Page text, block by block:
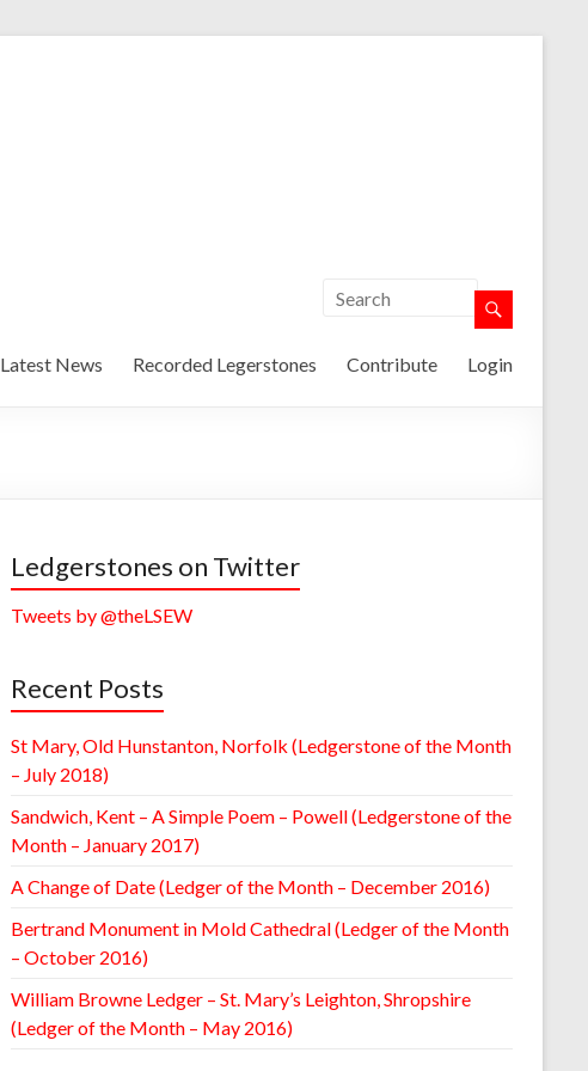
Latest News Recorded Legerstones Contribute Login
Ledgerstones on Twitter
Tweets by @theLSEW
Recent Posts
St Mary, Old Hunstanton, Norfolk (Ledgerstone of the Month
– July 2018)
Sandwich, Kent – A Simple Poem – Powell (Ledgerstone of the
Month – January 2017)
A Change of Date (Ledger of the Month – December 2016)
Bertrand Monument in Mold Cathedral (Ledger of the Month
– October 2016)
William Browne Ledger – St. Mary’s Leighton, Shropshire
(Ledger of the Month – May 2016)